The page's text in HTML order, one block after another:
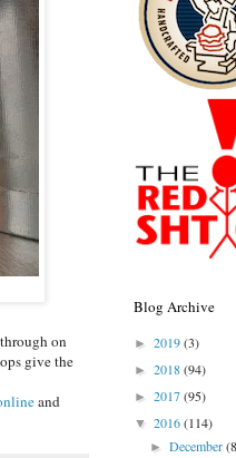
on
give the
and
Blog Archive
► 2019(3)
► 2018(94)
► 2017(95)
▼ 2016(114)
►December